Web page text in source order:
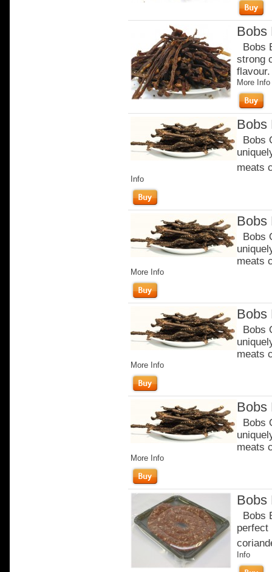
Bobs
Bobs
strong
More Info
Bobs
Bobs
meats
Info
Bobs
Bobs
meats
More Info
Bobs
Bobs
meats
More Info
Bobs
Bobs
meats
More Info
Bobs
Bobs
perfect
Info